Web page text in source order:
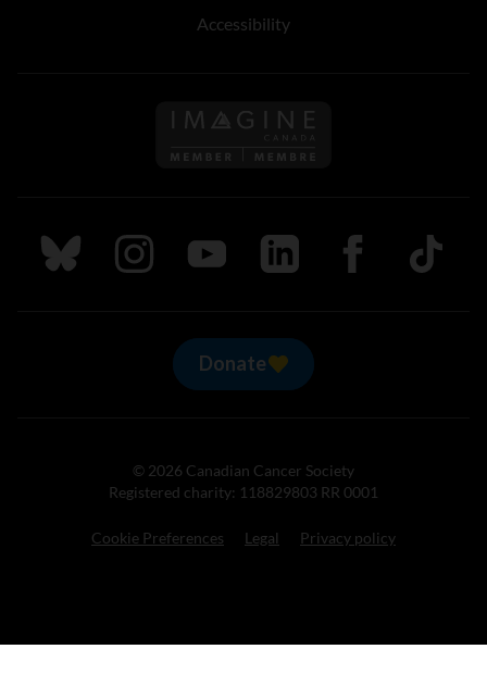
Accessibility
Follow us on Imagine
Follow us on Bluesky
Follow us on Instagram
Follow us on Youtube
Follow us on LinkedIn
Follow us on
TikTok
Donate
© 2026 Canadian Cancer Society
Registered charity: 118829803 RR 0001
Cookie Preferences Legal Privacy policy